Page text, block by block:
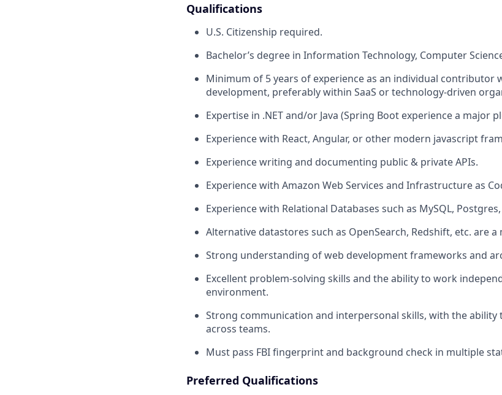
Qualifications
U.S. Citizenship required.
Bachelor’s degree in Information Technology, Computer
Minimum of 5 years of experience as an individual contributor
development, preferably within SaaS or technology-driven
Expertise in .NET and/or Java (Spring Boot experience a major
Experience with React, Angular, or other modern javascript
Experience writing and documenting public & private APIs.
Experience with Amazon Web Services and Infrastructure as
Experience with Relational Databases such as MySQL,
Alternative datastores such as OpenSearch, Redshift, etc. are a
Strong understanding of web development frameworks and
Excellent problem-solving skills and the ability to work
environment.
Strong communication and interpersonal skills, with the ability
across teams.
Must pass FBI fingerprint and background check in multiple
Preferred Qualifications